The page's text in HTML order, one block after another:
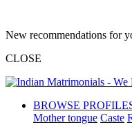
New recommendations for
CLOSE
BROWSE
Mother tongue Caste